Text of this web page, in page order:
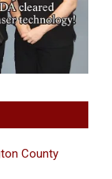
County